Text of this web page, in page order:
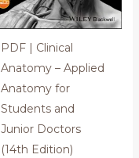
PDF | Clinical
Anatomy – Applied
Anatomy for
Students and
Junior Doctors
(14th Edition)